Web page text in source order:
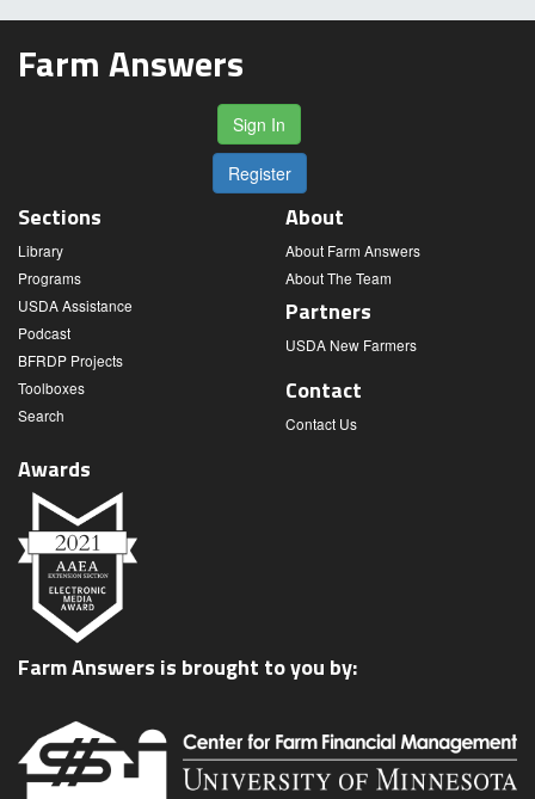
Farm Answers
Sign In
Register
Sections
Library
Programs
USDA Assistance
Podcast
BFRDP Projects
Toolboxes
Search
About
About Farm Answers
About The Team
Partners
USDA New Farmers
Contact
Contact Us
Awards
Farm Answers is brought to you by: